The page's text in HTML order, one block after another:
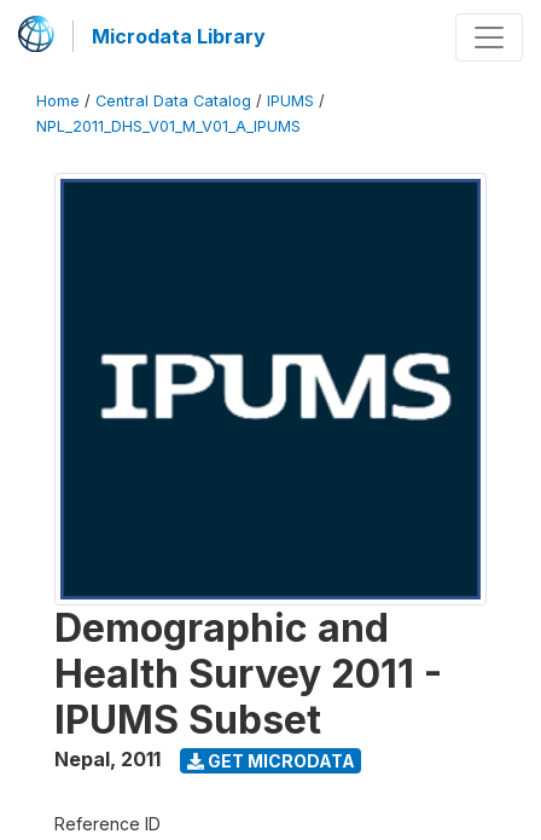
Microdata Library
Home / Central Data Catalog / IPUMS /
NPL_2011_DHS_V01_M_V01_A_IPUMS
Demographic and
Health Survey 2011 -
IPUMS Subset
Nepal, 2011 GET MICRODATA
Reference ID